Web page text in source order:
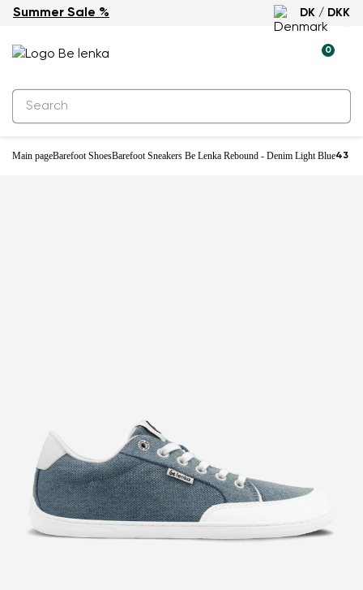
Summer Sale % DK / DKK
0
Main pageBarefoot ShoesBarefoot Sneakers Be Lenka Rebound - Denim Light Blue43
-25%